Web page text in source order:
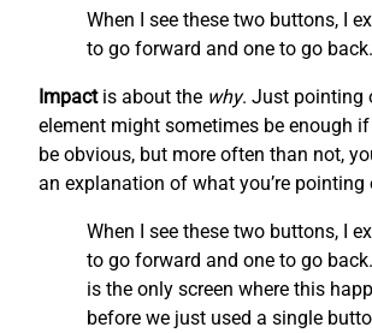
When I see these two buttons, I
to go forward and one to go back.
Impactis about the why. Just pointing
element might sometimes be enough
be obvious, but more often than not,
an explanation of what you’re pointing
When I see these two buttons, I
to go forward and one to go
is the only screen where this
before we just used a single